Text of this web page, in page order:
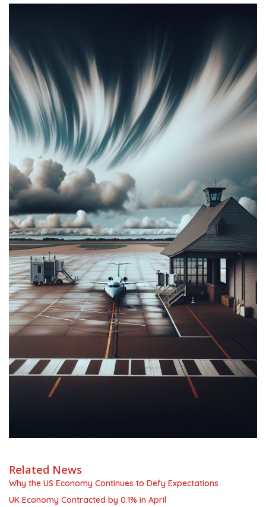
Related News
Why the US Economy Continues to Defy Expectations
UK Economy Contracted by 0.1% in April